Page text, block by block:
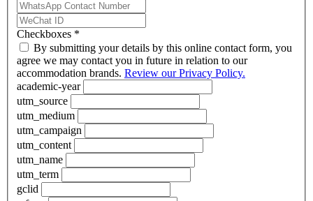
Checkboxes *
By submitting your details by this online contact form, you
agree we may contact you in future in relation to our
accommodation brands. Review our Privacy Policy.
academic-year
utm_source
utm_medium
utm_campaign
utm_content
utm_name
utm_term
gclid